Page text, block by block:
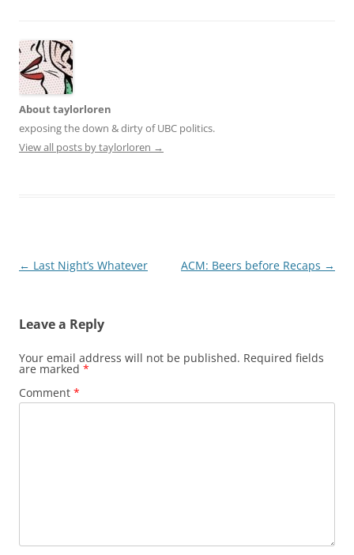
About taylorloren
exposing the down & dirty of UBC politics.
View all posts by taylorloren →
Post
← Last Night’s Whatever ACM: Beers before Recaps →
Leave a Reply
Your email address will not be published. Required fields
are marked *
Comment *